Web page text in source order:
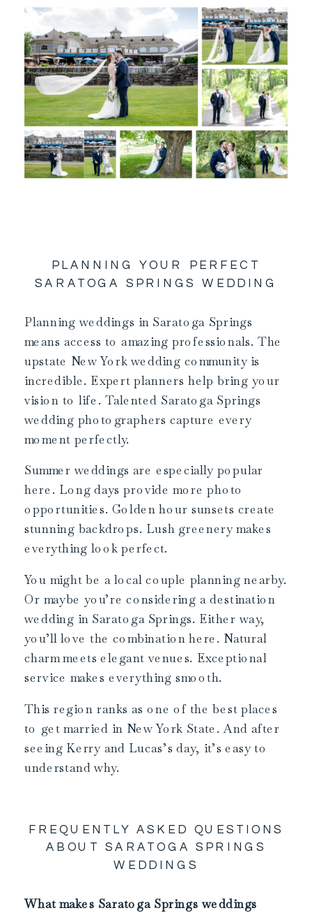
PLANNING YOUR PERFECT
SARATOGA SPRINGS WEDDING
Planning weddings in Saratoga Springs
means access to amazing professionals. The
upstate New York wedding community is
incredible. Expert planners help bring your
vision to life. Talented Saratoga Springs
wedding photographers capture every
moment perfectly.
Summer weddings are especially popular
here. Long days provide more photo
opportunities. Golden hour sunsets create
stunning backdrops. Lush greenery makes
everything look perfect.
You might be a local couple planning nearby.
Or maybe you’re considering a destination
wedding in Saratoga Springs. Either way,
you’ll love the combination here. Natural
charm meets elegant venues. Exceptional
service makes everything smooth.
This region ranks as one of the best places
to get married in New York State. And after
seeing Kerry and Lucas’s day, it’s easy to
understand why.
FREQUENTLY ASKED QUESTIONS
ABOUT SARATOGA SPRINGS
WEDDINGS
What makes Saratoga Springs weddings